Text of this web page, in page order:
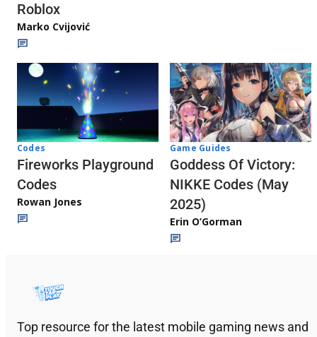
Roblox
Marko Cvijović
Codes
Fireworks Playground
Codes
Rowan Jones
Game Guides
Goddess Of Victory:
NIKKE Codes (May
2025)
Erin O’Gorman
Top resource for the latest mobile gaming news and